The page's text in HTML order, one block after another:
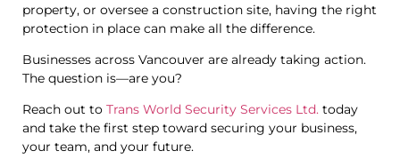
property, or oversee a construction site, having the right
protection in place can make all the difference.
Businesses across Vancouver are already taking action.
The question is—are you?
Reach out to Trans World Security Services Ltd. today
and take the first step toward securing your business,
your team, and your future.